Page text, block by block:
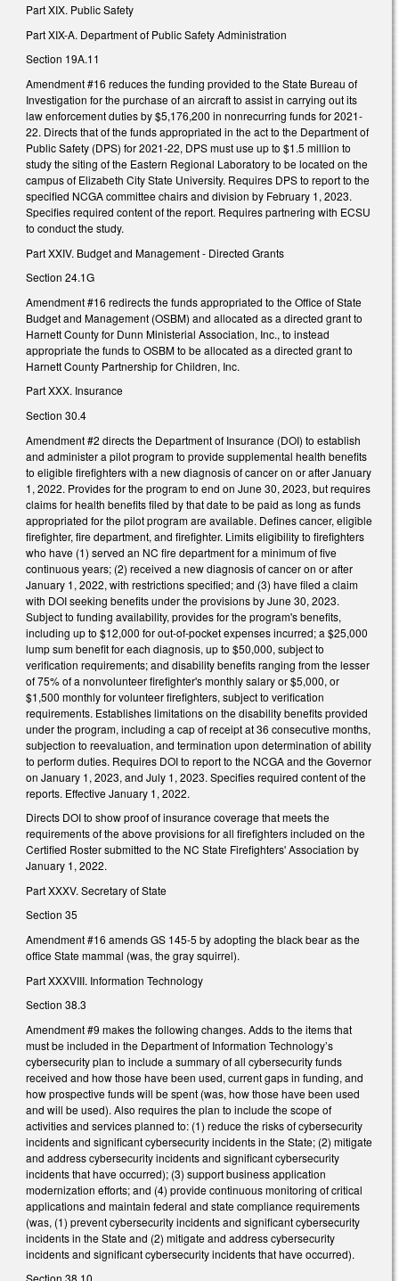
Part XIX. Public Safety
Part XIX-A. Department of Public Safety Administration
Section 19A.11
Amendment #16 reduces the funding provided to the State Bureau of
Investigation for the purchase of an aircraft to assist in carrying out its
law enforcement duties by $5,176,200 in nonrecurring funds for 2021-
22. Directs that of the funds appropriated in the act to the Department of
Public Safety (DPS) for 2021-22, DPS must use up to $1.5 million to
study the siting of the Eastern Regional Laboratory to be located on the
campus of Elizabeth City State University. Requires DPS to report to the
specified NCGA committee chairs and division by February 1, 2023.
Specifies required content of the report. Requires partnering with ECSU
to conduct the study.
Part XXIV. Budget and Management - Directed Grants
Section 24.1G
Amendment #16 redirects the funds appropriated to the Office of State
Budget and Management (OSBM) and allocated as a directed grant to
Harnett County for Dunn Ministerial Association, Inc., to instead
appropriate the funds to OSBM to be allocated as a directed grant to
Harnett County Partnership for Children, Inc.
Part XXX. Insurance
Section 30.4
Amendment #2 directs the Department of Insurance (DOI) to establish
and administer a pilot program to provide supplemental health benefits
to eligible firefighters with a new diagnosis of cancer on or after January
1, 2022. Provides for the program to end on June 30, 2023, but requires
claims for health benefits filed by that date to be paid as long as funds
appropriated for the pilot program are available. Defines cancer, eligible
firefighter, fire department, and firefighter. Limits eligibility to firefighters
who have (1) served an NC fire department for a minimum of five
continuous years; (2) received a new diagnosis of cancer on or after
January 1, 2022, with restrictions specified; and (3) have filed a claim
with DOI seeking benefits under the provisions by June 30, 2023.
Subject to funding availability, provides for the program's benefits,
including up to $12,000 for out-of-pocket expenses incurred; a $25,000
lump sum benefit for each diagnosis, up to $50,000, subject to
verification requirements; and disability benefits ranging from the lesser
of 75% of a nonvolunteer firefighter's monthly salary or $5,000, or
$1,500 monthly for volunteer firefighters, subject to verification
requirements. Establishes limitations on the disability benefits provided
under the program, including a cap of receipt at 36 consecutive months,
subjection to reevaluation, and termination upon determination of ability
to perform duties. Requires DOI to report to the NCGA and the Governor
on January 1, 2023, and July 1, 2023. Specifies required content of the
reports. Effective January 1, 2022.
Directs DOI to show proof of insurance coverage that meets the
requirements of the above provisions for all firefighters included on the
Certified Roster submitted to the NC State Firefighters' Association by
January 1, 2022.
Part XXXV. Secretary of State
Section 35
Amendment #16 amends GS 145-5 by adopting the black bear as the
office State mammal (was, the gray squirrel).
Part XXXVIII. Information Technology
Section 38.3
Amendment #9 makes the following changes. Adds to the items that
must be included in the Department of Information Technology’s
cybersecurity plan to include a summary of all cybersecurity funds
received and how those have been used, current gaps in funding, and
how prospective funds will be spent (was, how those have been used
and will be used). Also requires the plan to include the scope of
activities and services planned to: (1) reduce the risks of cybersecurity
incidents and significant cybersecurity incidents in the State; (2) mitigate
and address cybersecurity incidents and significant cybersecurity
incidents that have occurred); (3) support business application
modernization efforts; and (4) provide continuous monitoring of critical
applications and maintain federal and state compliance requirements
(was, (1) prevent cybersecurity incidents and significant cybersecurity
incidents in the State and (2) mitigate and address cybersecurity
incidents and significant cybersecurity incidents that have occurred).